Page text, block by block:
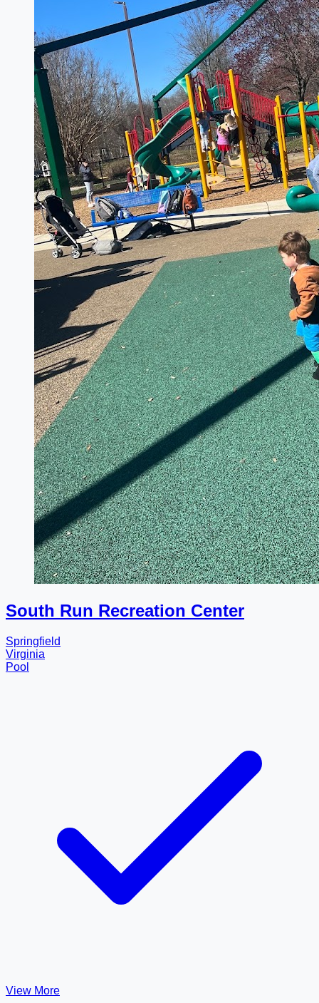
South Run Recreation Center
Springfield
Virginia
Pool
View More